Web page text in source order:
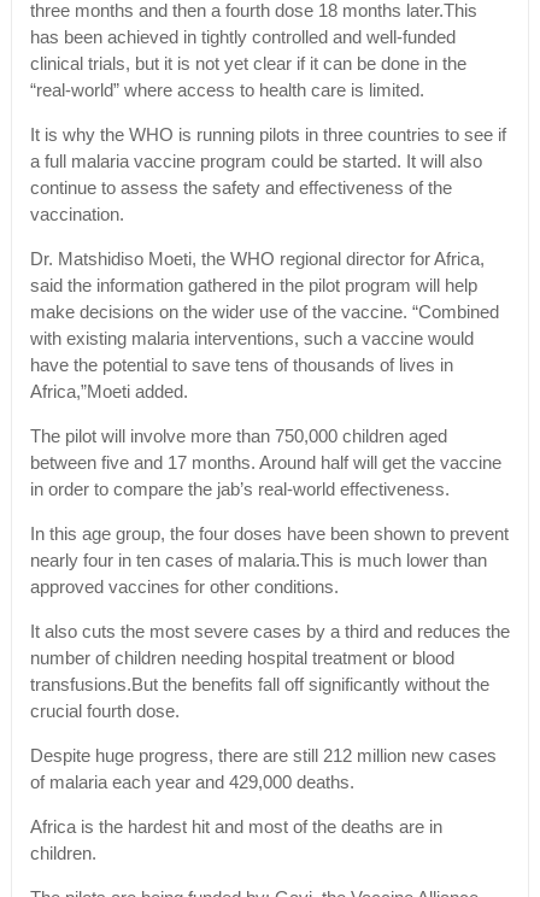
three months and then a fourth dose 18 months later.This
has been achieved in tightly controlled and well-funded
clinical trials, but it is not yet clear if it can be done in the
“real-world” where access to health care is limited.
It is why the WHO is running pilots in three countries to see if
a full malaria vaccine program could be started. It will also
continue to assess the safety and effectiveness of the
vaccination.
Dr. Matshidiso Moeti, the WHO regional director for Africa,
said the information gathered in the pilot program will help
make decisions on the wider use of the vaccine. “Combined
with existing malaria interventions, such a vaccine would
have the potential to save tens of thousands of lives in
Africa,”Moeti added.
The pilot will involve more than 750,000 children aged
between five and 17 months. Around half will get the vaccine
in order to compare the jab’s real-world effectiveness.
In this age group, the four doses have been shown to prevent
nearly four in ten cases of malaria.This is much lower than
approved vaccines for other conditions.
It also cuts the most severe cases by a third and reduces the
number of children needing hospital treatment or blood
transfusions.But the benefits fall off significantly without the
crucial fourth dose.
Despite huge progress, there are still 212 million new cases
of malaria each year and 429,000 deaths.
Africa is the hardest hit and most of the deaths are in
children.